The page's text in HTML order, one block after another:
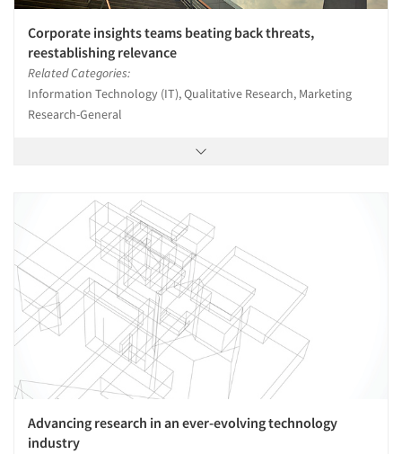
Corporate insights teams beating back threats,
reestablishing relevance
Related Categories:
Information Technology (IT), Qualitative Research, Marketing
Research-General
Advancing research in an ever-evolving technology
industry